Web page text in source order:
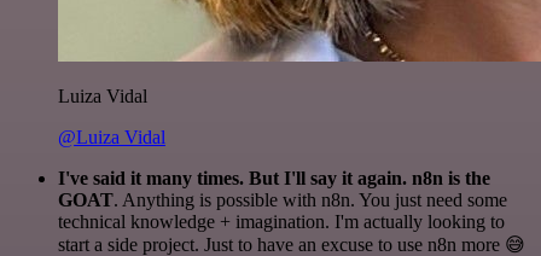
Luiza Vidal
@Luiza Vidal
I've said it many times. But I'll say it again. n8n is the
GOAT. Anything is possible with n8n. You just need some
technical knowledge + imagination. I'm actually looking to
start a side project. Just to have an excuse to use n8n more 😅